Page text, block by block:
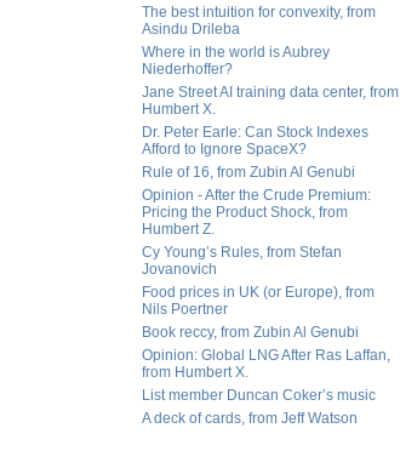
The best intuition for convexity, from
Asindu Drileba
Where in the world is Aubrey
Niederhoffer?
Jane Street AI training data center, from
Humbert X.
Dr. Peter Earle: Can Stock Indexes
Afford to Ignore SpaceX?
Rule of 16, from Zubin Al Genubi
Opinion - After the Crude Premium:
Pricing the Product Shock, from
Humbert Z.
Cy Young’s Rules, from Stefan
Jovanovich
Food prices in UK (or Europe), from
Nils Poertner
Book reccy, from Zubin Al Genubi
Opinion: Global LNG After Ras Laffan,
from Humbert X.
List member Duncan Coker’s music
A deck of cards, from Jeff Watson